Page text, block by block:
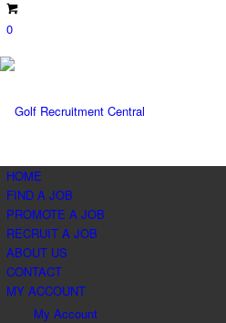
0
HOME
FIND A JOB
PROMOTE A JOB
RECRUIT A JOB
ABOUT US
CONTACT
MY ACCOUNT
My Account